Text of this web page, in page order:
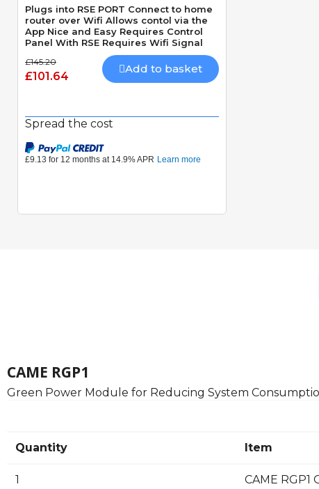
Plugs into RSE PORT Connect to home
router over Wifi Allows contol via the
App Nice and Easy Requires Control
Panel With RSE Requires Wifi Signal
£145.20
£101.64
Add to basket
Spread the cost
CAME RGP1
Green Power Module for Reducing System
Quantity Item
1 CAME